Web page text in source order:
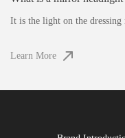
It is the light on the
Learn More